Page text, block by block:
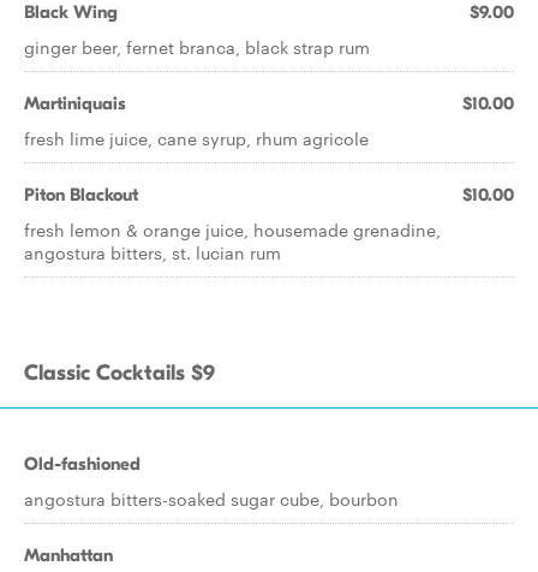
Black Wing $9.00
ginger beer, fernet branca, black strap rum
Martiniquais $10.00
fresh lime juice, cane syrup, rhum agricole
Piton Blackout $10.00
fresh lemon & orange juice, housemade grenadine,
angostura bitters, st. lucian rum
Classic Cocktails $9
Old-fashioned
angostura bitters-soaked sugar cube, bourbon
Manhattan